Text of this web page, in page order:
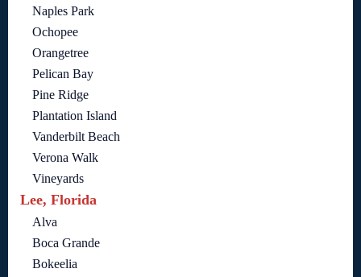
Naples Park
Ochopee
Orangetree
Pelican Bay
Pine Ridge
Plantation Island
Vanderbilt Beach
Verona Walk
Vineyards
Lee, Florida
Alva
Boca Grande
Bokeelia